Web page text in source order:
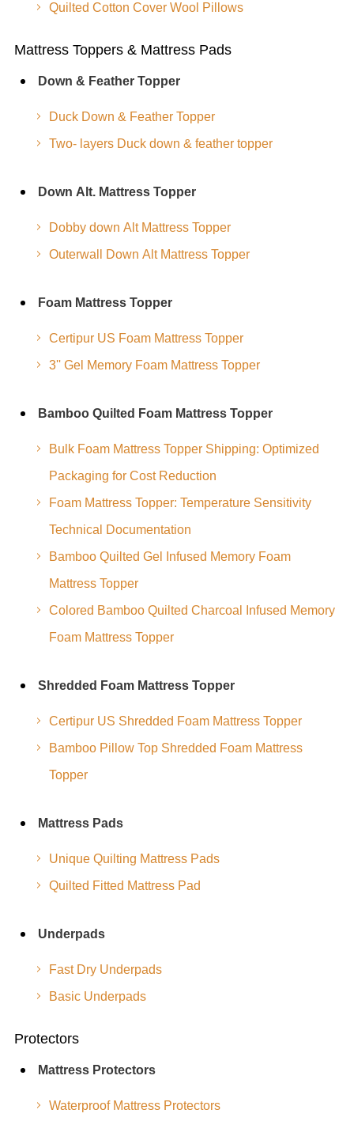
Quilted Cotton Cover Wool Pillows
Mattress Toppers & Mattress Pads
Down & Feather Topper
Duck Down & Feather Topper
Two- layers Duck down & feather topper
Down Alt. Mattress Topper
Dobby down Alt Mattress Topper
Outerwall Down Alt Mattress Topper
Foam Mattress Topper
Certipur US Foam Mattress Topper
3'' Gel Memory Foam Mattress Topper
Bamboo Quilted Foam Mattress Topper
Bulk Foam Mattress Topper Shipping: Optimized
Packaging for Cost Reduction
Foam Mattress Topper: Temperature Sensitivity
Technical Documentation
Bamboo Quilted Gel Infused Memory Foam
Mattress Topper
Colored Bamboo Quilted Charcoal Infused Memory
Foam Mattress Topper
Shredded Foam Mattress Topper
Certipur US Shredded Foam Mattress Topper
Bamboo Pillow Top Shredded Foam Mattress
Topper
Mattress Pads
Unique Quilting Mattress Pads
Quilted Fitted Mattress Pad
Underpads
Fast Dry Underpads
Basic Underpads
Protectors
Mattress Protectors
Waterproof Mattress Protectors